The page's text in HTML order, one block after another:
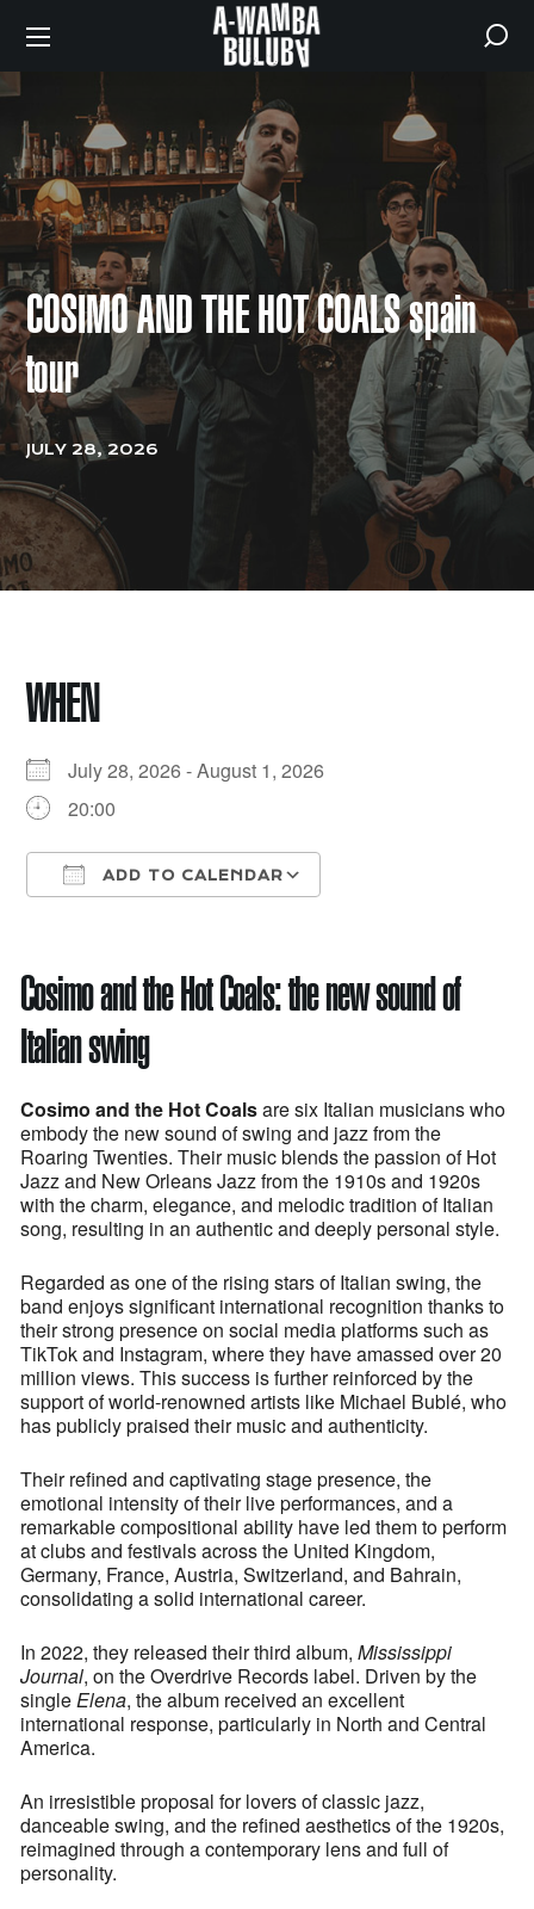
COSIMO AND THE HOT COALS spain
tour
JULY 28, 2026
WHEN
July 28, 2026 - August 1, 2026
20:00
ADD TO CALENDAR
Cosimo and the Hot Coals: the new sound of
Italian swing
Cosimo and the Hot Coalsare six Italian musicians who
embody the new sound of swing and jazz from the
Roaring Twenties. Their music blends the passion of Hot
Jazz and New Orleans Jazz from the 1910s and 1920s
with the charm, elegance, and melodic tradition of Italian
song, resulting in an authentic and deeply personal style.
Regarded as one of the rising stars of Italian swing, the
band enjoys significant international recognition thanks to
their strong presence on social media platforms such as
TikTok and Instagram, where they have amassed over 20
million views. This success is further reinforced by the
support of world-renowned artists like Michael Bublé, who
has publicly praised their music and authenticity.
Their refined and captivating stage presence, the
emotional intensity of their live performances, and a
remarkable compositional ability have led them to perform
at clubs and festivals across the United Kingdom,
Germany, France, Austria, Switzerland, and Bahrain,
consolidating a solid international career.
In 2022, they released their third album,Mississippi
Journal, on the Overdrive Records label. Driven by the
singleElena, the album received an excellent
international response, particularly in North and Central
America.
An irresistible proposal for lovers of classic jazz,
danceable swing, and the refined aesthetics of the 1920s,
reimagined through a contemporary lens and full of
personality.